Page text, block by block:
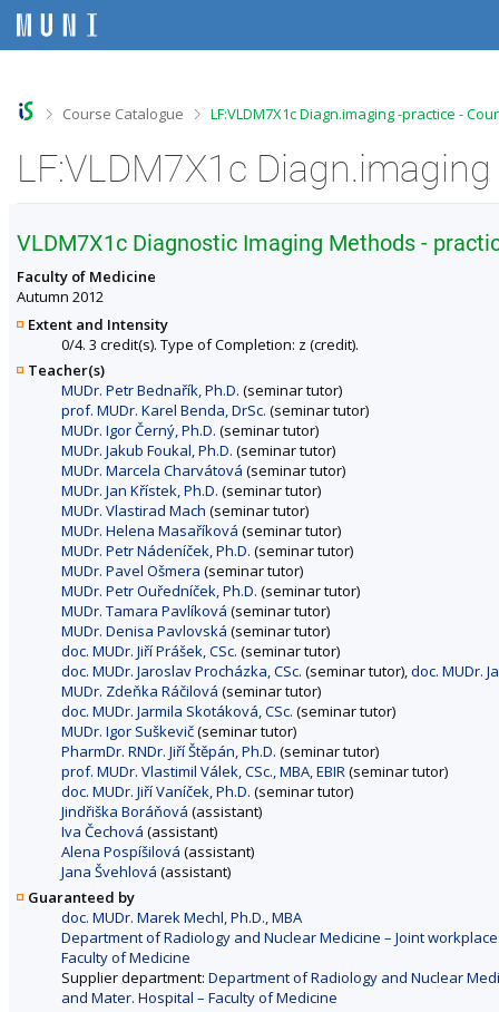
iiii
>Course Catalogue >
LF:VLDM7X1c Diagn.imaging -practice -
LF:VLDM7X1c
VLDM7X1c Diagnostic Imaging Methods -
Faculty of Medicine
Autumn 2012
Extent and Intensity
0/4. 3 credit(s). Type of Completion: z (credit).
Teacher(s)
MUDr. Petr Bednařík, Ph.D. (seminar tutor)
prof. MUDr. Karel Benda, DrSc. (seminar tutor)
MUDr. Igor Černý, Ph.D. (seminar tutor)
MUDr. Jakub Foukal, Ph.D. (seminar tutor)
MUDr. Marcela Charvátová (seminar tutor)
MUDr. Jan Křístek, Ph.D. (seminar tutor)
MUDr. Vlastirad Mach (seminar tutor)
MUDr. Helena Masaříková (seminar tutor)
MUDr. Petr Nádeníček, Ph.D. (seminar tutor)
MUDr. Pavel Ošmera (seminar tutor)
MUDr. Petr Ouředníček, Ph.D. (seminar tutor)
MUDr. Tamara Pavlíková (seminar tutor)
MUDr. Denisa Pavlovská (seminar tutor)
doc. MUDr. Jiří Prášek, CSc. (seminar tutor)
doc. MUDr. Jaroslav Procházka, CSc. (seminar tutor),doc. MUDr.
MUDr. Zdeňka Ráčilová (seminar tutor)
doc. MUDr. Jarmila Skotáková, CSc. (seminar tutor)
MUDr. Igor Suškevič(seminar tutor)
PharmDr. RNDr. Jiří Štěpán, Ph.D. (seminar tutor)
prof. MUDr. Vlastimil Válek, CSc., MBA, EBIR(seminar tutor)
doc. MUDr. Jiří Vaníček, Ph.D. (seminar tutor)
Jindřiška Boráňová (assistant)
Iva Čechová (assistant)
Alena Pospíšilová (assistant)
Jana Švehlová (assistant)
Guaranteed by
doc. MUDr. Marek Mechl, Ph.D., MBA
Department of Radiology and Nuclear Medicine – Joint
Faculty of Medicine
Supplier department: Department of Radiology and Nuclear
and Mater. Hospital – Faculty of Medicine